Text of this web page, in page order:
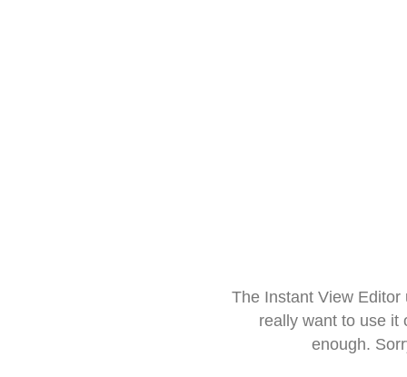
The Instant View
really want to use it
enough.